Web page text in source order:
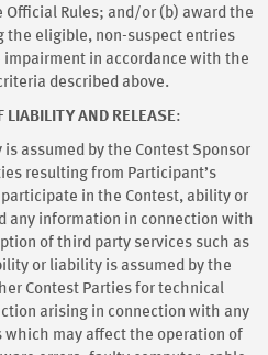
Rules; and/or (b) award the
the eligible, non-suspect entries
in accordance with the
described above.
LIABILITY AND RELEASE:
assumed by the Contest Sponsor
resulting from Participant’s
in the Contest, ability or
any information in connection with
of third party services such as
or liability is assumed by the
Contest Parties for technical
arising in connection with any
may affect the operation of